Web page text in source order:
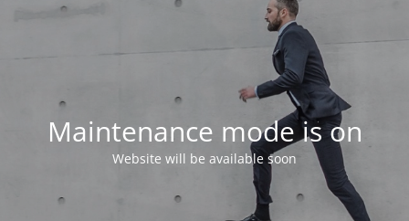
Maintenance mode is on
Website will be available soon